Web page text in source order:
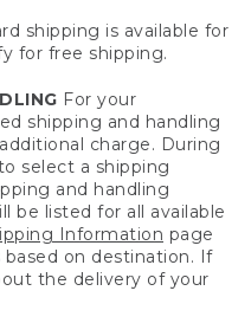
shipping is available for
for free shipping.
For your
shipping and handling
charge. During
select a shipping
and handling
be listed for all available
Information page
on destination. If
the delivery of your